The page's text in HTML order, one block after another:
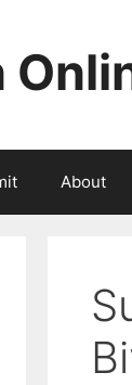
About